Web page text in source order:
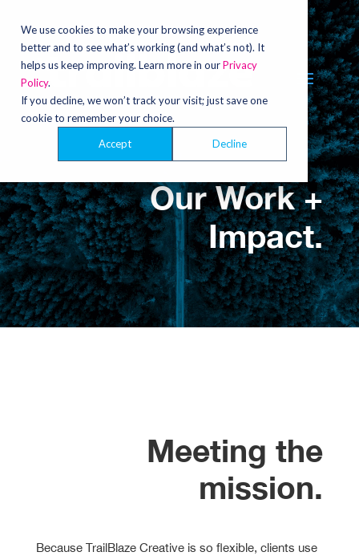
We use cookies to make your browsing experience
better and to see what’s working (and what’s not). It
helps us keep improving. Learn more in ourPrivacy
Policy.
If you decline, we won’t track your visit; just save one
cookie to remember your choice.
Accept Decline
Player
Our Work +
Impact.
Meeting the
mission.
Because TrailBlaze Creative is so flexible, clients use